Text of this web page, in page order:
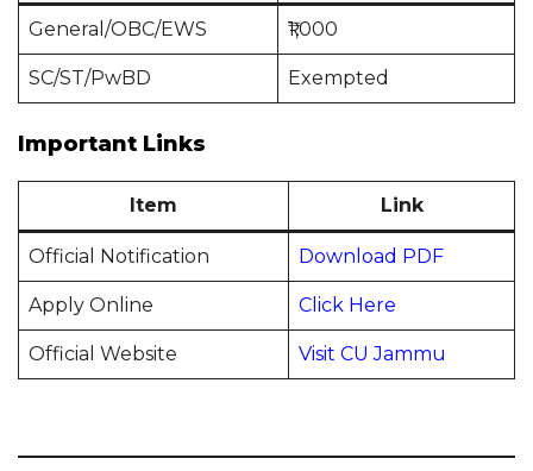
General/OBC/EWS ₹1,000
SC/ST/PwBD Exempted
Important Links
Item Link
Official Notification Download PDF
Apply Online Click Here
Official Website Visit CU Jammu